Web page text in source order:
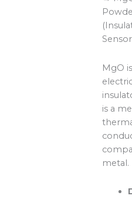
MgO
is a
metal.